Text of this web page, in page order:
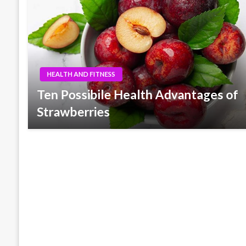
HEALTH AND FITNESS
Ten Possibile Health Advantages of
Strawberries